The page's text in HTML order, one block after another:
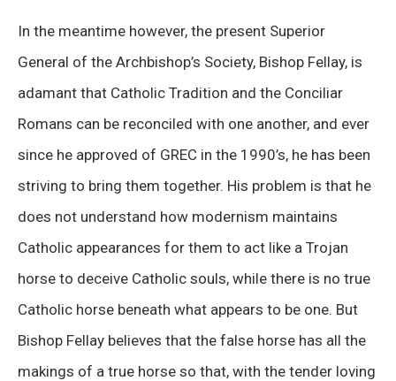
In the meantime however, the present Superior
General of the Archbishop’s Society, Bishop Fellay, is
adamant that Catholic Tradition and the Conciliar
Romans can be reconciled with one another, and ever
since he approved of GREC in the 1990’s, he has been
striving to bring them together. His problem is that he
does not understand how modernism maintains
Catholic appearances for them to act like a Trojan
horse to deceive Catholic souls, while there is no true
Catholic horse beneath what appears to be one. But
Bishop Fellay believes that the false horse has all the
makings of a true horse so that, with the tender loving